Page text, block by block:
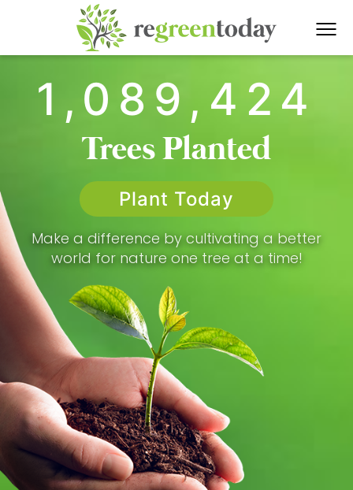
1,089,424
Trees Planted
Plant Today
Make a difference by cultivating a better
world for nature one tree at a time!